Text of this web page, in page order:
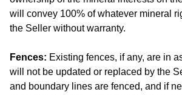
will convey 100% of whatever mineral
the Seller without warranty.
Fences: Existing fences, if any, are in
will not be updated or replaced by the
and boundary lines are fenced, and if